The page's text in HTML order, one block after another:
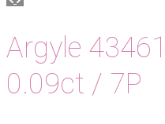
Argyle
0.09ct / 7P